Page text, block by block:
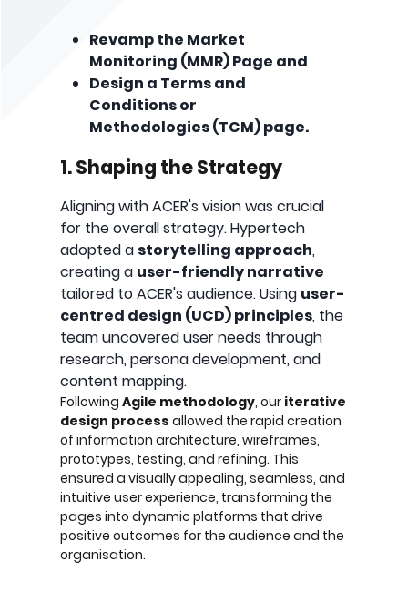
Revamp the Market
Monitoring (MMR) Page and
Design a Terms and
Conditions or
Methodologies (TCM) page.
1. Shaping the Strategy
Aligning with ACER's vision was crucial
for the overall strategy. Hypertech
adopted a storytelling approach,
creating a user-friendly narrative
tailored to ACER's audience. Using user-
centred design (UCD) principles, the
team uncovered user needs through
research, persona development, and
content mapping.
Following Agile methodology, our iterative
design process allowed the rapid creation
of information architecture, wireframes,
prototypes, testing, and refining. This
ensured a visually appealing, seamless, and
intuitive user experience, transforming the
pages into dynamic platforms that drive
positive outcomes for the audience and the
organisation.